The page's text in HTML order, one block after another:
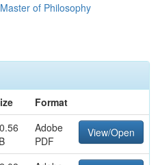
of Philosophy
Format
Adobe
PDF
View/Open